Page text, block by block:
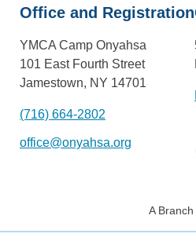
Office and Registration
YMCA Camp Onyahsa
101 East Fourth Street
Jamestown, NY 14701
(716) 664-2802
office@onyahsa.org
A